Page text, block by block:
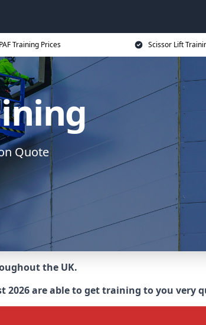
Training Prices Scissor Lift
Quote
the UK.
are able to get training to you very